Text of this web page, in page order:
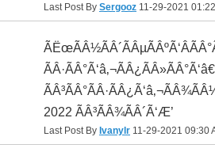
Last Post By Sergooz 11-29-2021
2022 ÃÂ³ÃÂ¾ÃÂ´Ã‘Æ’
Last Post By Ivanylr 11-29-2021 09:30